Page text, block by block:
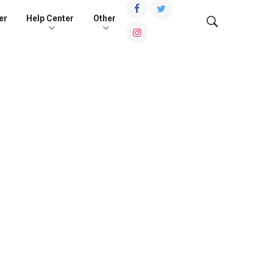
Help Center Other